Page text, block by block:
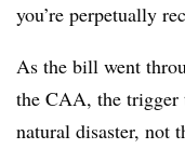
you’re perpetually
As the bill went
the CAA, the trigger
natural disaster, not